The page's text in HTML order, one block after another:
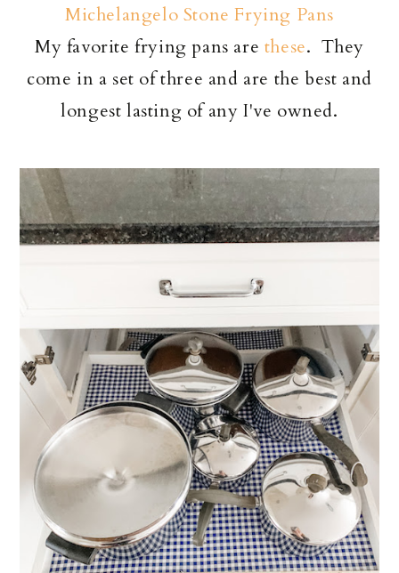
Michelangelo Stone Frying Pans
My favorite frying pans are these. They
come in a set of three and are the best and
longest lasting of any I've owned.